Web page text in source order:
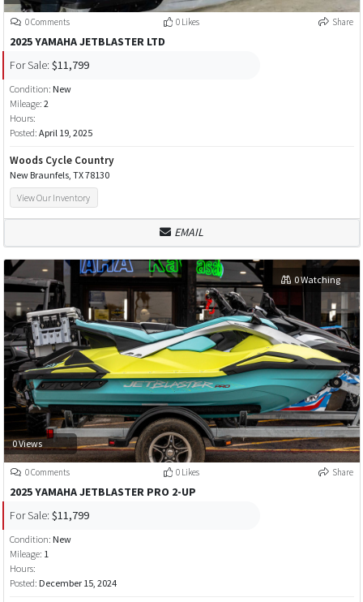
0 Comments 0 Likes Share
2025 YAMAHA JETBLASTER LTD
For Sale: $11,799
Condition: New
Mileage: 2
Hours:
Posted: April 19, 2025
Woods Cycle Country
New Braunfels, TX 78130
View Our Inventory
EMAIL
0 Views
0 Watching
0 Comments 0 Likes Share
2025 YAMAHA JETBLASTER PRO 2-UP
For Sale: $11,799
Condition: New
Mileage: 1
Hours:
Posted: December 15, 2024